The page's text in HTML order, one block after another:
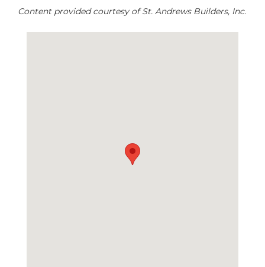
Content provided courtesy of St. Andrews Builders, Inc.